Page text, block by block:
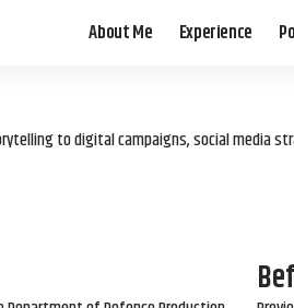
About Me Experience
to digital campaigns, social media